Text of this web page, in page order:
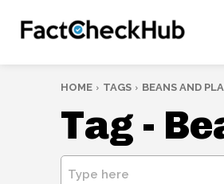
HOME TAGS BEANS AND
Tag -
Type here